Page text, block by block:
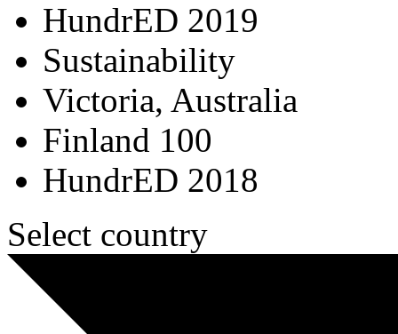
HundrED 2019
Sustainability
Victoria, Australia
Finland 100
HundrED 2018
Select country